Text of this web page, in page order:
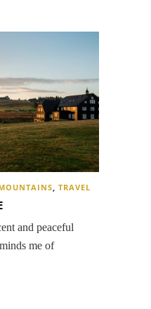
, TRAVEL
and peaceful
me of